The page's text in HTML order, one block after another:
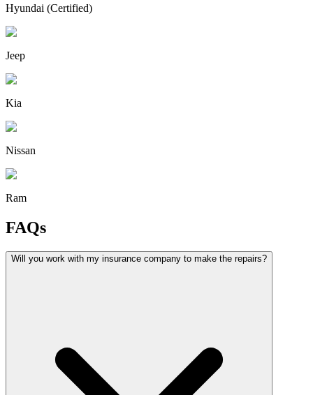
Hyundai (Certified)
Jeep
Kia
Nissan
Ram
FAQs
Will you work with my insurance company to make the repairs?